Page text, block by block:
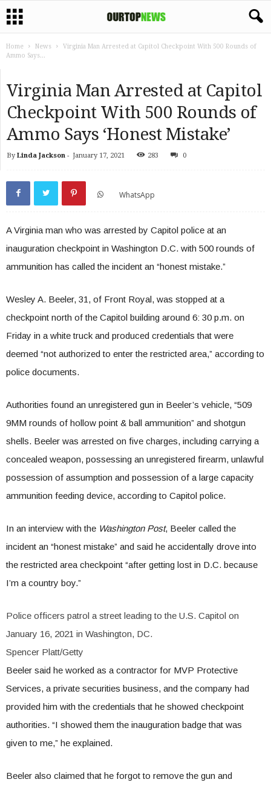
Home News
Virginia Man Arrested at Capitol Checkpoint With 500 Rounds of
Ammo Says...
Virginia Man Arrested at Capitol
Checkpoint With 500 Rounds of
Ammo Says ‘Honest Mistake’
By Linda Jackson - January 17, 2021 283 0
WhatsApp
A Virginia man who was arrested by Capitol police at an
inauguration checkpoint in Washington D.C. with 500 rounds of
ammunition has called the incident an “honest mistake.”
Wesley A. Beeler, 31, of Front Royal, was stopped at a
checkpoint north of the Capitol building around 6: 30 p.m. on
Friday in a white truck and produced credentials that were
deemed “not authorized to enter the restricted area,” according to
police documents.
Authorities found an unregistered gun in Beeler’s vehicle, “509
9MM rounds of hollow point & ball ammunition” and shotgun
shells. Beeler was arrested on five charges, including carrying a
concealed weapon, possessing an unregistered firearm, unlawful
possession of assumption and possession of a large capacity
ammunition feeding device, according to Capitol police.
In an interview with the Washington Post, Beeler called the
incident an “honest mistake” and said he accidentally drove into
the restricted area checkpoint “after getting lost in D.C. because
I’m a country boy.”
Police officers patrol a street leading to the U.S. Capitol on
January 16, 2021 in Washington, DC.
Spencer Platt/Getty
Beeler said he worked as a contractor for MVP Protective
Services, a private securities business, and the company had
provided him with the credentials that he showed checkpoint
authorities. “I showed them the inauguration badge that was
given to me,” he explained.
Beeler also claimed that he forgot to remove the gun and